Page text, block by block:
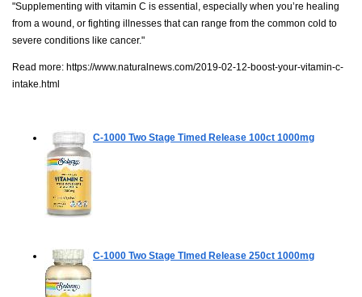
"Supplementing with vitamin C is essential, especially when you’re healing
from a wound, or fighting illnesses that can range from the common cold to
severe conditions like cancer."
Read more: https://www.naturalnews.com/2019-02-12-boost-your-vitamin-c-
intake.html
C-1000 Two Stage Timed Release 100ct 1000mg
C-1000 Two Stage TImed Release 250ct 1000mg